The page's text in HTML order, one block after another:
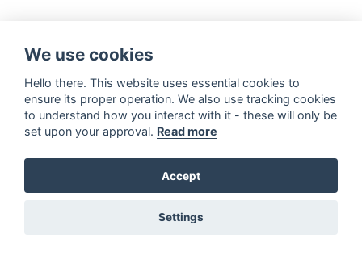
We use cookies
Hello there. This website uses essential cookies to
ensure its proper operation. We also use tracking cookies
to understand how you interact with it - these will only be
set upon your approval. Read more
Accept
Settings